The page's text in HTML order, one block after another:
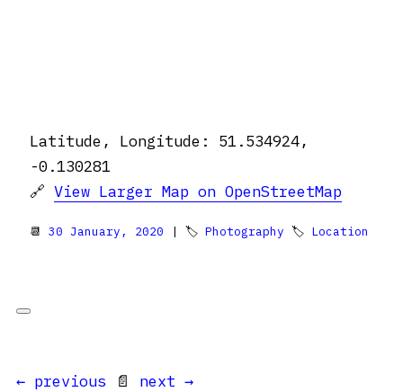
Latitude, Longitude: 51.534924,
-0.130281
🔗 View Larger Map on OpenStreetMap
📆 30 January, 2020 | 🏷 Photography 🏷 Location
← previous 📄 next →